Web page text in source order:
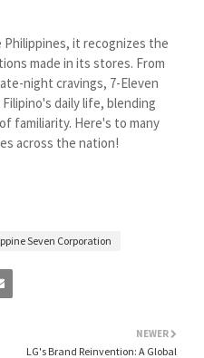
Philippines, it recognizes the
made in its stores. From
night cravings, 7-Eleven
daily life, blending
familiarity. Here's to many
across the nation!
Seven Corporation
NEWER
LG's Brand Reinvention: A Global